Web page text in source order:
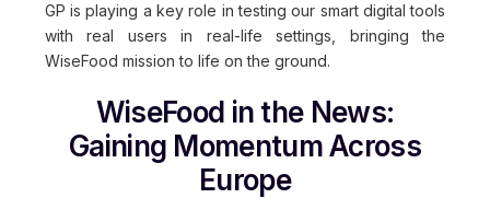
GP is playing a key role in testing our smart digital tools
with real users in real-life settings, bringing the
WiseFood mission to life on the ground.
WiseFood in the News:
Gaining Momentum Across
Europe